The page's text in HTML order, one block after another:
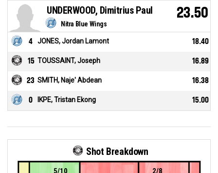
Nitra Blue Wings
UNDERWOOD, Dimitrius Paul 23.50
4 JONES, Jordan Lamont 18.40
15 TOUSSAINT, Joseph 16.89
23 SMITH, Naje' Abdean 16.38
0 IKPE, Tristan Ekong 15.00
Shot Breakdown
2/8
5/10